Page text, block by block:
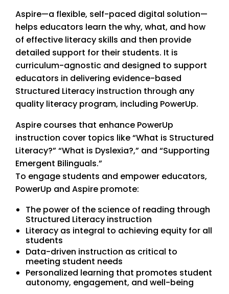
Aspire—a flexible, self-paced digital solution—
helps educators learn the why, what, and how
of effective literacy skills and then provide
detailed support for their students. It is
curriculum-agnostic and designed to support
educators in delivering evidence-based
Structured Literacy instruction through any
quality literacy program, including PowerUp.
Aspire courses that enhance PowerUp
instruction cover topics like “What is Structured
Literacy?” “What is Dyslexia?,” and “Supporting
Emergent Bilinguals.”
To engage students and empower educators,
PowerUp and Aspire promote:
The power of the science of reading through
Structured Literacy instruction
Literacy as integral to achieving equity for all
students
Data-driven instruction as critical to
meeting student needs
Personalized learning that promotes student
autonomy, engagement, and well-being